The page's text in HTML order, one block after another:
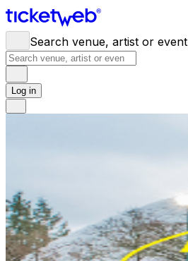
Search venue, artist or event
Log in